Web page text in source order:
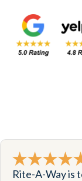
Rite-A-Way is